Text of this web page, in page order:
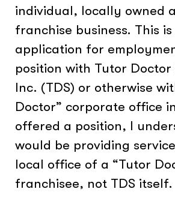
individual, locally owned
franchise business. This
application for
position with Tutor Doctor
Inc. (TDS) or otherwise
Doctor” corporate office
offered a position, I
would be providing
local office of a “Tutor
franchisee, not TDS itself.